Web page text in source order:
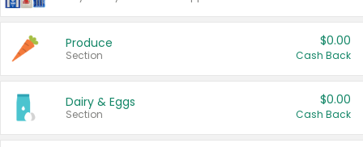
Produce
Section
$0.00
Cash Back
Dairy & Eggs
Section
$0.00
Cash Back